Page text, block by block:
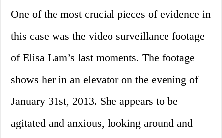
One of the most crucial pieces of evidence in
this case was the video surveillance footage
of Elisa Lam’s last moments. The footage
shows her in an elevator on the evening of
January 31st, 2013. She appears to be
agitated and anxious, looking around and